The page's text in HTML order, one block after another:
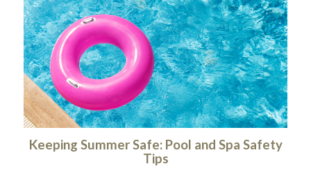
Keeping Summer Safe: Pool and Spa Safety
Tips